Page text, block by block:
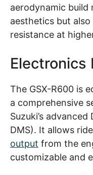
aerodynamic build
aesthetics but
resistance at
Electronics
The GSX-R600 is
a comprehensive
Suzuki’s
DMS). It allows
output from the
customizable and